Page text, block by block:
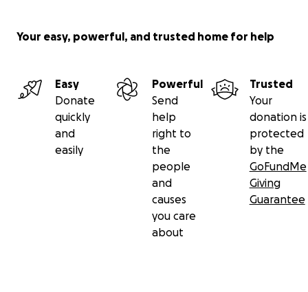
Your easy, powerful, and trusted home for help
Easy
Donate
quickly
and
easily
Powerful
Send
help
right to
the
people
and
causes
you care
about
Trusted
Your
donation is
protected
by the
GoFundMe
Giving
Guarantee